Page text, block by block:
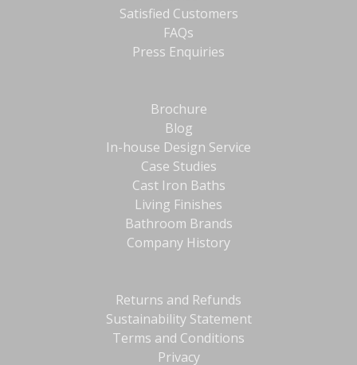
Satisfied Customers
FAQs
Press Enquiries
Brochure
Blog
In-house Design Service
Case Studies
Cast Iron Baths
Living Finishes
Bathroom Brands
Company History
Returns and Refunds
Sustainability Statement
Terms and Conditions
Privacy